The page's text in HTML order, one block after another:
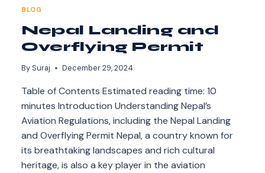
BLOG
Nepal Landing and
Overflying Permit
By Suraj December 29, 2024
Table of Contents Estimated reading time: 10
minutes Introduction Understanding Nepal’s
Aviation Regulations, including the Nepal Landing
and Overflying Permit Nepal, a country known for
its breathtaking landscapes and rich cultural
heritage, is also a key player in the aviation